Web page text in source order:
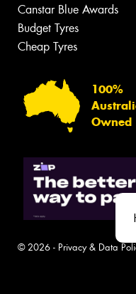
Canstar Blue Awards
Budget Tyres
Cheap Tyres
100%
Owned
© 2026 - Privacy & Data